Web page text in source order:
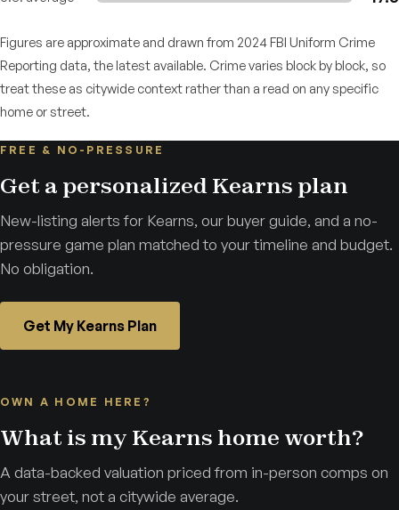
Figures are approximate and drawn from 2024 FBI Uniform Crime
Reporting data, the latest available. Crime varies block by block, so
treat these as citywide context rather than a read on any specific
home or street.
FREE & NO-PRESSURE
Get a personalized Kearns plan
New-listing alerts for Kearns, our buyer guide, and a no-
pressure game plan matched to your timeline and budget.
No obligation.
Get My Kearns Plan
OWN A HOME HERE?
What is my Kearns home worth?
A data-backed valuation priced from in-person comps on
your street, not a citywide average.